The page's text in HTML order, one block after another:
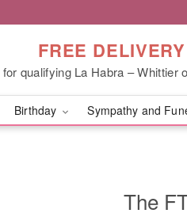
FREE DELIVERY
for qualifying La Habra – Whittier
Birthday Sympathy and
The